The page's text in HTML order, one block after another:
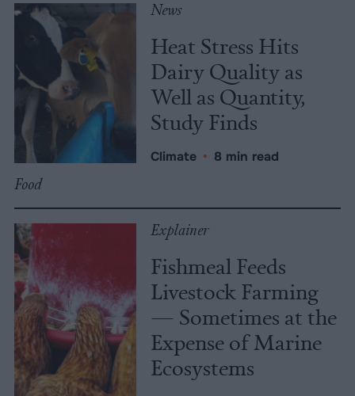
News
Heat Stress Hits
Dairy Quality as
Well as Quantity,
Study Finds
Climate • 8 min read
Food
Explainer
Fishmeal Feeds
Livestock Farming
— Sometimes at the
Expense of Marine
Ecosystems